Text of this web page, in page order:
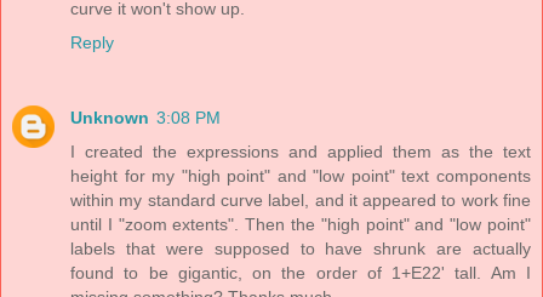
curve it won't show up.
Reply
Unknown 3:08 PM
I created the expressions and applied them as the text
height for my "high point" and "low point" text components
within my standard curve label, and it appeared to work fine
until I "zoom extents". Then the "high point" and "low point"
labels that were supposed to have shrunk are actually
found to be gigantic, on the order of 1+E22' tall. Am I